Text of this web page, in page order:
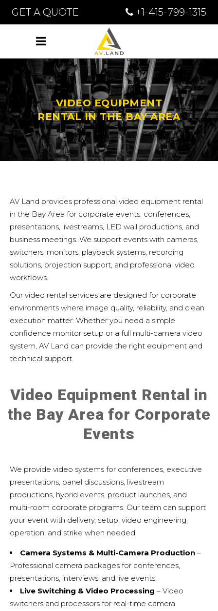
GET A QUOTE +1-415-799-1315
VIDEO EQUIPMENT
RENTAL IN THE BAY AREA
AV Land provides professional video equipment rental
in the Bay Area for corporate events, conferences,
presentations, livestreams, LED wall productions, and
business meetings. We support events with cameras,
switchers, monitors, playback systems, recording
solutions, projection support, and professional video
workflows.
Our video rental services are designed for corporate
environments where image quality, reliability, and clean
execution matter. Whether you need a simple
confidence monitor setup or a full multi-camera video
system, AV Land can provide the right equipment and
technical support.
Video Equipment Rental in
the Bay Area for Corporate
Events
We provide video systems for conferences, executive
presentations, panel discussions, livestream
productions, hybrid events, product launches, and
multi-room corporate programs. Our team can support
your event with delivery, setup, video engineering,
operation, and strike when needed.
Camera Systems & Multi-Camera Production –
Professional camera packages for conferences,
presentations, interviews, and live events.
Live Switching & Video Processing – Video
switchers and processors for real-time camera